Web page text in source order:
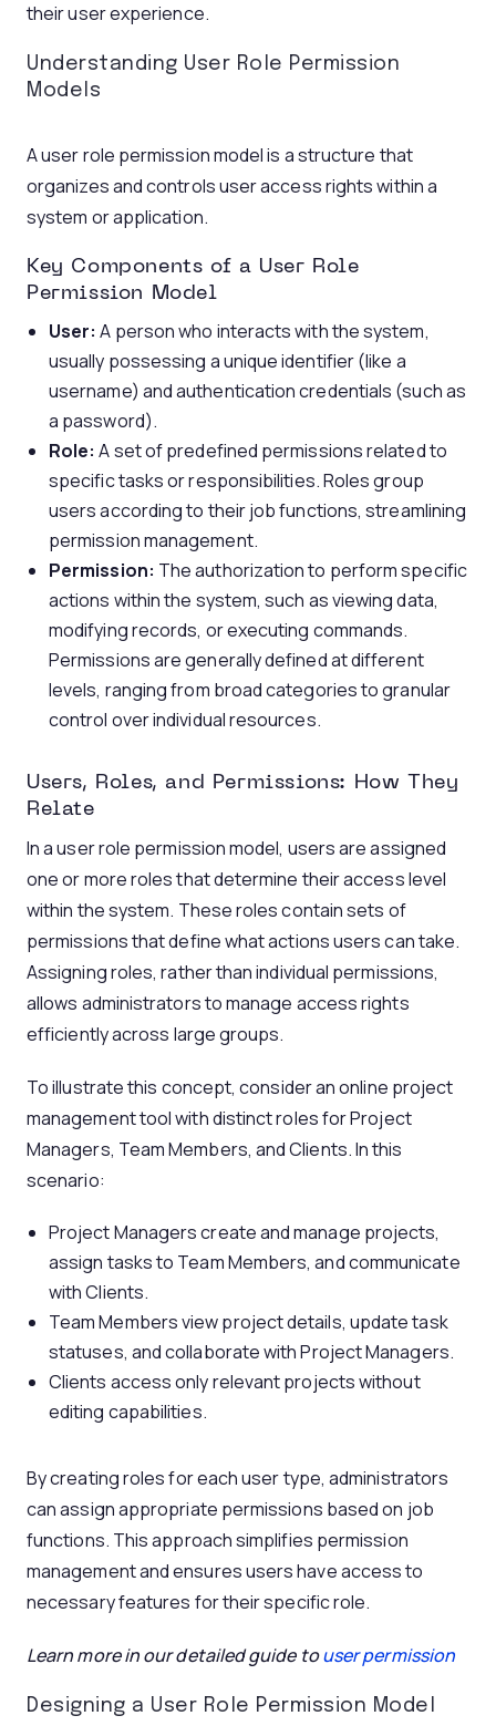
their user experience.
Understanding User Role Permission
Models
A user role permission model is a structure that
organizes and controls user access rights within a
system or application.
Key Components of a User Role
Permission Model
User: A person who interacts with the system,
usually possessing a unique identifier (like a
username) and authentication credentials (such as
a password).
Role: A set of predefined permissions related to
specific tasks or responsibilities. Roles group
users according to their job functions, streamlining
permission management.
Permission: The authorization to perform specific
actions within the system, such as viewing data,
modifying records, or executing commands.
Permissions are generally defined at different
levels, ranging from broad categories to granular
control over individual resources.
Users, Roles, and Permissions: How They
Relate
In a user role permission model, users are assigned
one or more roles that determine their access level
within the system. These roles contain sets of
permissions that define what actions users can take.
Assigning roles, rather than individual permissions,
allows administrators to manage access rights
efficiently across large groups.
To illustrate this concept, consider an online project
management tool with distinct roles for Project
Managers, Team Members, and Clients. In this
scenario:
Project Managers create and manage projects,
assign tasks to Team Members, and communicate
with Clients.
Team Members view project details, update task
statuses, and collaborate with Project Managers.
Clients access only relevant projects without
editing capabilities.
By creating roles for each user type, administrators
can assign appropriate permissions based on job
functions. This approach simplifies permission
management and ensures users have access to
necessary features for their specific role.
Learn more in our detailed guide touser permission
Designing a User Role Permission Model